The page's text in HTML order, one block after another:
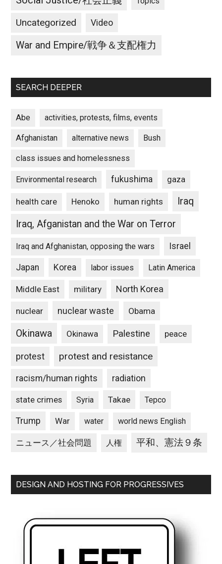
Uncategorized Video
War and Empire/戦争＆支配権力
SEARCH DEEPER
Abe activities, protests, films, events
Afghanistan alternative news Bush
class issues and homelessness
Environmental research fukushima gaza
health care Henoko human rights
Iraq
Iraq, Afganistan and the War on Terror
Iraq and Afghanistan, opposing the wars Israel
Japan Korea labor issues Latin America
Middle East military North Korea
nuclear nuclear waste Obama
Okinawa Okinawa Palestine peace
protest protest and resistance
racism/human rights radiation
state crimes Syria Takae Tepco
Trump War water world news English
ニュース／社会問題 人権 平和、憲法９条
DESIGN AND HOSTING FOR PROGRESSIVES